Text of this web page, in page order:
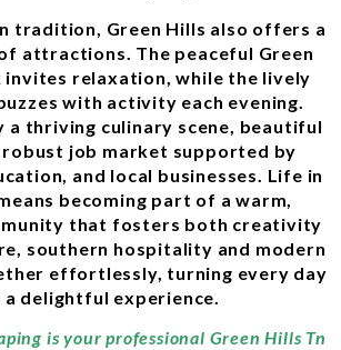
tradition, Green Hills also offers a
attractions. The peaceful Green
invites relaxation, while the lively
with activity each evening.
a thriving culinary scene, beautiful
robust job market supported by
and local businesses. Life in
becoming part of a warm,
that fosters both creativity
southern hospitality and modern
effortlessly, turning every day
delightful experience.
is your professional Green Hills Tn